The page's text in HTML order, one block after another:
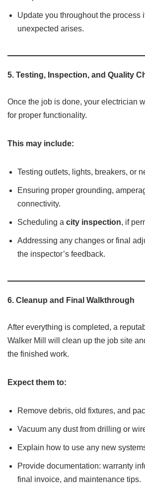
Update you throughout the process
unexpected arises.
5. Testing, Inspection, and Quality
Once the job is done, your electrician
for proper functionality.
This may include:
Testing outlets, lights, breakers, or
Ensuring proper grounding,
connectivity.
Scheduling a city inspection, if
Addressing any changes or final
the inspector’s feedback.
6. Cleanup and Final Walkthrough
After everything is completed, a
Walker Mill will clean up the job site
the finished work.
Expect them to:
Remove debris, old fixtures, and
Vacuum any dust from drilling or
Explain how to use any new
Provide documentation: warranty
final invoice, and maintenance tips.